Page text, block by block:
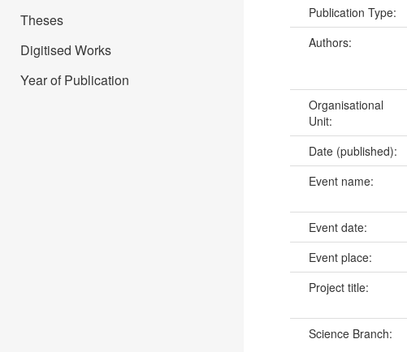
Theses
Digitised Works
Year of Publication
Publication Type:
Authors:
Organisational
Unit:
Date (published):
Event name:
Event date:
Event place:
Project title:
Science Branch: